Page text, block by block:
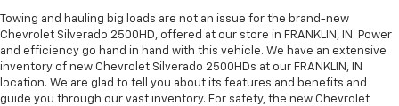
Towing and hauling big loads are not an issue for the brand-new
Chevrolet Silverado 2500HD, offered at our store in FRANKLIN, IN. Power
and efficiency go hand in hand with this vehicle. We have an extensive
inventory of new Chevrolet Silverado 2500HDs at our FRANKLIN, IN
location. We are glad to tell you about its features and benefits and
guide you through our vast inventory. For safety, the new Chevrolet